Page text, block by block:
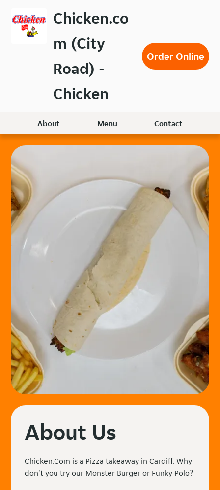
Chicken.co
m (City
Road) -
Chicken
Order Online
About Menu Contact
About Us
Chicken.Com is a Pizza takeaway in Cardiff. Why
don't you try our Monster Burger or Funky Polo?